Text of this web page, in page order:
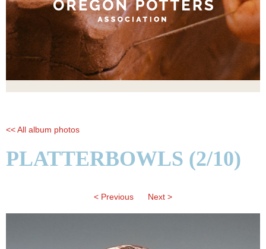
<< All album photos
PLATTERBOWLS (2/10)
< Previous Next >